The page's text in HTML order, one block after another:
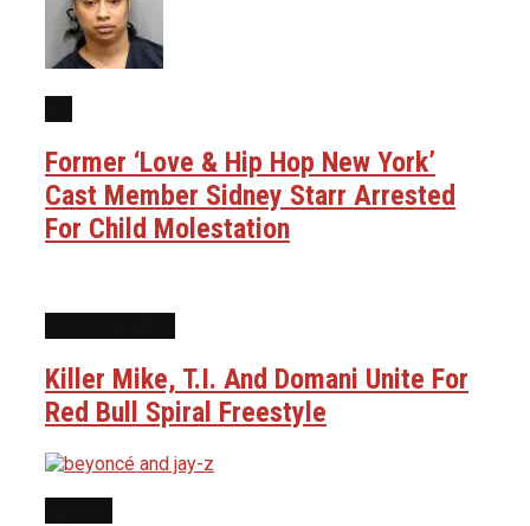
Former ‘Love & Hip Hop New York’
Cast Member Sidney Starr Arrested
For Child Molestation
Killer Mike, T.I. And Domani Unite For
Red Bull Spiral Freestyle